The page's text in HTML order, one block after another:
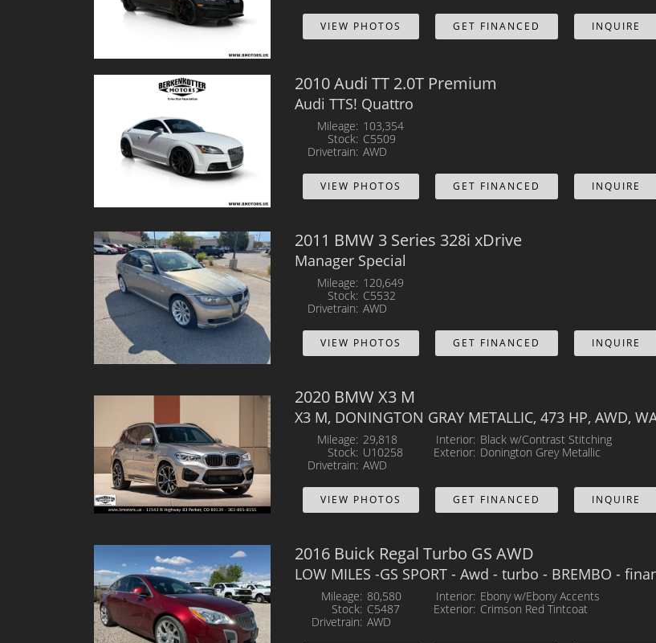
VIEW PHOTOS GET FINANCED INQUIRE
2010 Audi TT 2.0T Premium
Audi TTS! Quattro
Mileage 103,354
Stock C5509
Drivetrain AWD
VIEW PHOTOS GET FINANCED INQUIRE
2011 BMW 3 Series 328i xDrive
Manager Special
Mileage 120,649
Stock C5532
Drivetrain AWD
VIEW PHOTOS GET FINANCED INQUIRE
2020 BMW X3 M
X3 M, DONINGTON GRAY METALLIC, 473 HP, AWD,
Mileage 29,818
Stock U10258
Drivetrain AWD
Interior Black w/Contrast Stitching
Exterior Donington Grey Metallic
VIEW PHOTOS GET FINANCED INQUIRE
2016 Buick Regal Turbo GS AWD
LOW MILES -GS SPORT - Awd - turbo - BREMBO -
Mileage 80,580
Stock C5487
Drivetrain AWD
Interior Ebony w/Ebony Accents
Exterior Crimson Red Tintcoat